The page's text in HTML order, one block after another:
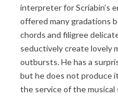
interpreter for Scriabin’s
offered many gradations
chords and filigree
seductively create lovely
outbursts. He has a
but he does not produce
the service of the musical